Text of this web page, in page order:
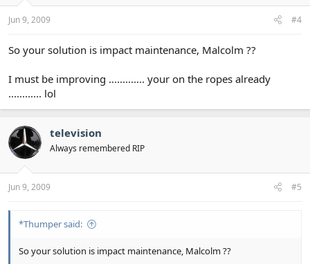
Jun 9, 2009 #4
So your solution is impact maintenance, Malcolm ??
I must be improving ............. your on the ropes already
............ lol
television
Always remembered RIP
Jun 9, 2009 #5
*Thumper said:
So your solution is impact maintenance, Malcolm ??